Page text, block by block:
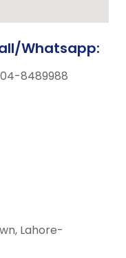
Whatsapp:
8489988
Lahore-